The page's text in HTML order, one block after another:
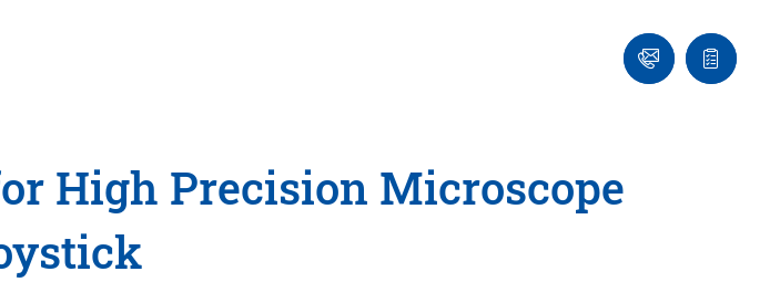
Ask
an
Quote
list
High Precision Microscope